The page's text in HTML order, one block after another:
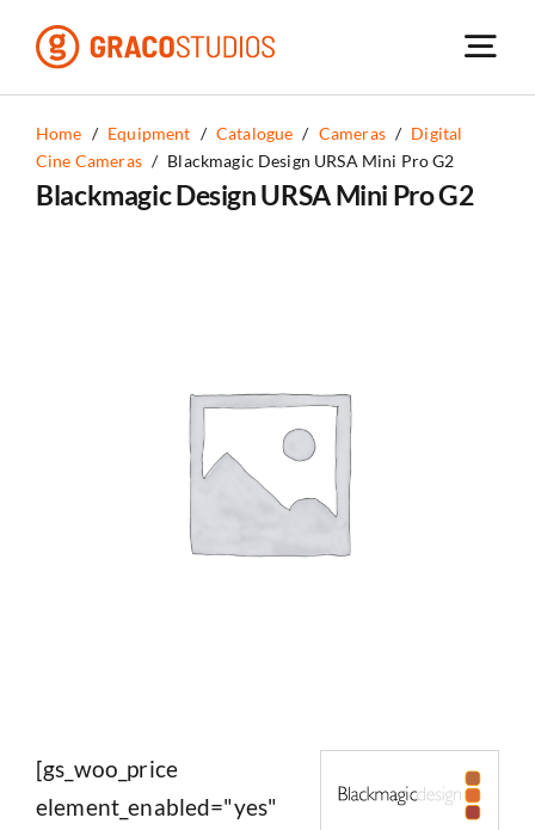
content
Home / Equipment / Catalogue / Cameras / Digital
Cine Cameras / Blackmagic Design URSA Mini Pro G2
Blackmagic Design URSA Mini Pro G2
[gs_woo_price
element_enabled="yes"